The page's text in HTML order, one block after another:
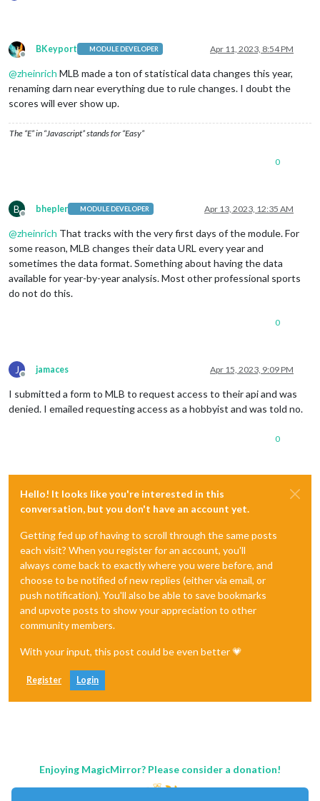
Offline
BKeyport MODULE DEVELOPER Apr 11, 2023, 8:54 PM
@zheinrich MLB made a ton of statistical data changes this year,
renaming darn near everything due to rule changes. I doubt the
scores will ever show up.
The “E” in “Javascript” stands for “Easy”
0
B
Offline
bhepler MODULE DEVELOPER Apr 13, 2023, 12:35 AM
@zheinrich That tracks with the very first days of the module. For
some reason, MLB changes their data URL every year and
sometimes the data format. Something about having the data
available for year-by-year analysis. Most other professional sports
do not do this.
0
J
Offline
jamaces Apr 15, 2023, 9:09 PM
I submitted a form to MLB to request access to their api and was
denied. I emailed requesting access as a hobbyist and was told no.
0
Hello! It looks like you're interested in this
conversation, but you don't have an account yet.
Getting fed up of having to scroll through the same posts
each visit? When you register for an account, you'll
always come back to exactly where you were before, and
choose to be notified of new replies (either via email, or
push notification). You'll also be able to save bookmarks
and upvote posts to show your appreciation to other
community members.
With your input, this post could be even better 💗
Register Login
Enjoying MagicMirror? Please consider a donation!